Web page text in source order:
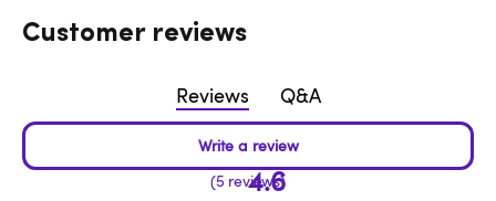
Customer reviews
Reviews Q&A
4.6
5 reviews